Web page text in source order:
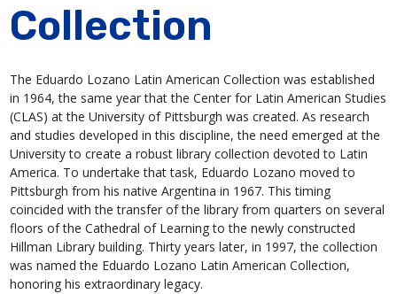
Collection
The Eduardo Lozano Latin American Collection was established
in 1964, the same year that the Center for Latin American Studies
(CLAS) at the University of Pittsburgh was created. As research
and studies developed in this discipline, the need emerged at the
University to create a robust library collection devoted to Latin
America. To undertake that task, Eduardo Lozano moved to
Pittsburgh from his native Argentina in 1967. This timing
coincided with the transfer of the library from quarters on several
floors of the Cathedral of Learning to the newly constructed
Hillman Library building. Thirty years later, in 1997, the collection
was named the Eduardo Lozano Latin American Collection,
honoring his extraordinary legacy.